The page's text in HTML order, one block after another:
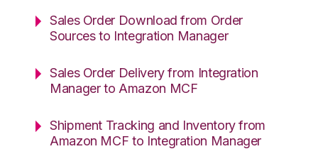
Sales Order Download from Order
Sources to Integration Manager
Sales Order Delivery from Integration
Manager to Amazon MCF
Shipment Tracking and Inventory from
Amazon MCF to Integration Manager